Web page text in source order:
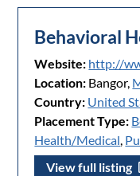
Behavioral
Website: http://
Location: Bangor,
Country: United
Placement Type:
Health/Medical,
View full listing